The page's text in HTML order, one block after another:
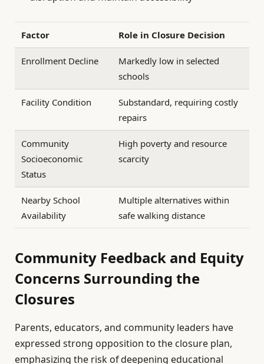
Factor Role in Closure Decision
Enrollment Decline
Markedly low in selected
schools
Facility Condition
Substandard, requiring costly
repairs
Community
Socioeconomic
Status
High poverty and resource
scarcity
Nearby School
Availability
Multiple alternatives within
safe walking distance
Community Feedback and Equity
Concerns Surrounding the
Closures
Parents, educators, and community leaders have
expressed strong opposition to the closure plan,
emphasizing the risk of deepening educational